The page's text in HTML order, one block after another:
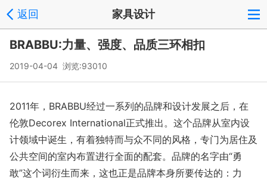
返回 家具设计
BRABBU:力量、强度、品质三环相扣
2019-04-04 浏览:93010
2011年，BRABBU经过一系列的品牌和设计发展之后，在
伦敦Decorex International正式推出。这个品牌从室内设
计领域中诞生，有着独特而与众不同的风格，专门为居住及
公共空间的室内布置进行全面的配套。品牌的名字由“勇
敢”这个词衍生而来，这也正是品牌本身所要传达的：力